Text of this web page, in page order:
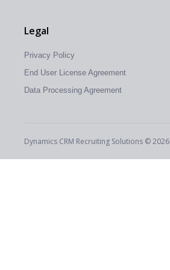
Legal
Privacy Policy
End User License Agreement
Data Processing Agreement
Dynamics CRM Recruiting Solutions © 2026